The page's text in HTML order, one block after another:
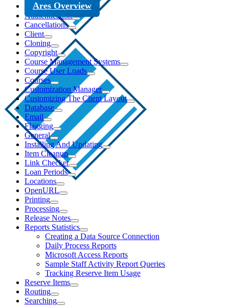
Ares Overview
Authentication
Cancellations
Client
Cloning
Copyright
Course Management Systems
Course User Loads
Courses
Customization Manager
Customizing The Client Layout
Database
Email
Flagging
General
Installing And Updating
Item Cleanup
Link Checker
Loan Periods
Locations
OpenURL
Printing
Processing
Release Notes
Reports Statistics
Creating a Data Source Connection
Daily Process Reports
Microsoft Access Reports
Sample Staff Activity Report Queries
Tracking Reserve Item Usage
Reserve Items
Routing
Searching